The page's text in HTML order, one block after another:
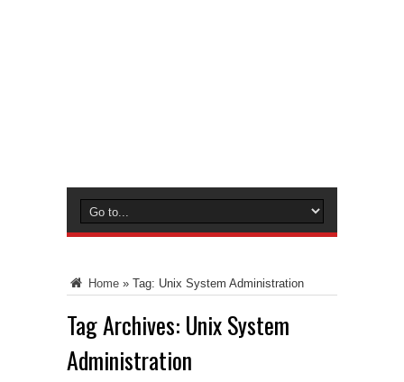
Home » Tag: Unix System Administration
Tag Archives: Unix System
Administration